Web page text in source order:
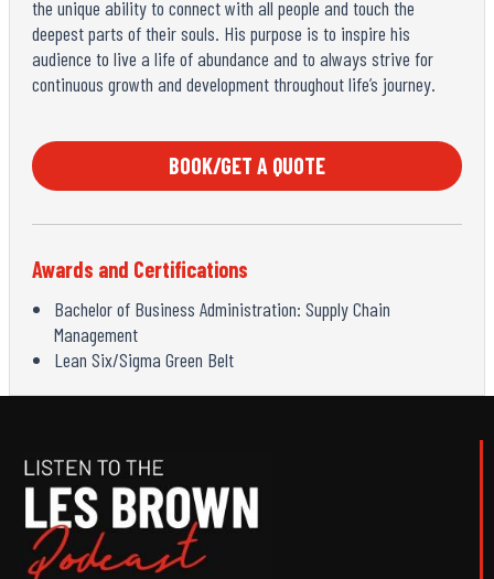
the unique ability to connect with all people and touch the
deepest parts of their souls. His purpose is to inspire his
audience to live a life of abundance and to always strive for
continuous growth and development throughout life’s journey.
BOOK/GET A QUOTE
Awards and Certifications
Bachelor of Business Administration: Supply Chain
Management
Lean Six/Sigma Green Belt